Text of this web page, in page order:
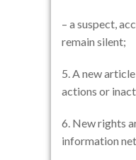
– a suspect,
remain silent;
5. A new
actions or
6. New rights
information